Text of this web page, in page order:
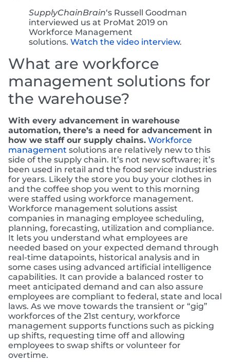
SupplyChainBrain‘s Russell Goodman
interviewed us at ProMat 2019 on
Workforce Management
solutions. Watch the video interview.
What are workforce
management solutions for
the warehouse?
With every advancement in warehouse
automation, there’s a need for advancement in
how we staff our supply chains. Workforce
management solutions are relatively new to this
side of the supply chain. It’s not new software; it’s
been used in retail and the food service industries
for years. Likely the store you buy your clothes in
and the coffee shop you went to this morning
were staffed using workforce management.
Workforce management solutions assist
companies in managing employee scheduling,
planning, forecasting, utilization and compliance.
It lets you understand what employees are
needed based on your expected demand through
real-time datapoints, historical analysis and in
some cases using advanced artificial intelligence
capabilities. It can provide a balanced roster to
meet anticipated demand and can also assure
employees are compliant to federal, state and local
laws. As we move towards the transient or “gig”
workforces of the 21st century, workforce
management supports functions such as picking
up shifts, requesting time off and allowing
employees to swap shifts or volunteer for
overtime.